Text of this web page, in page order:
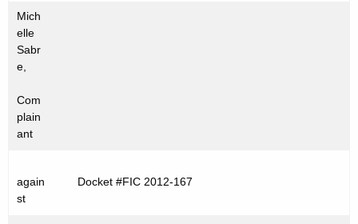
r
r
e
t
A
n
c
2
-
6
7
Mich
elle
Sabr
e,
Com
plain
ant
again
st
Docket #FIC 2012-167